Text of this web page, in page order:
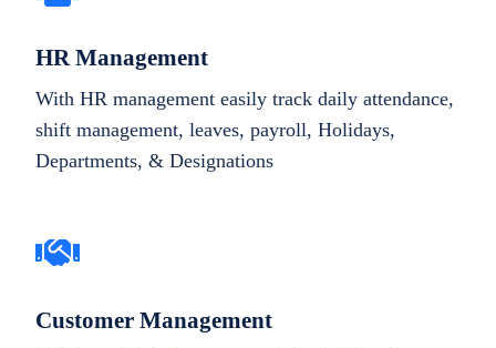
HR Management
With HR management easily track daily attendance,
shift management, leaves, payroll, Holidays,
Departments, & Designations
Customer Management